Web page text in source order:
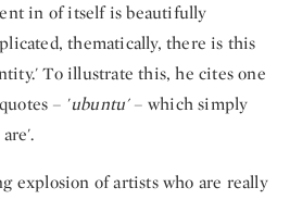
in of itself is beautifully
thematically, there is this
To illustrate this, he cites one
– 'ubuntu'– which simply
explosion of artists who are really